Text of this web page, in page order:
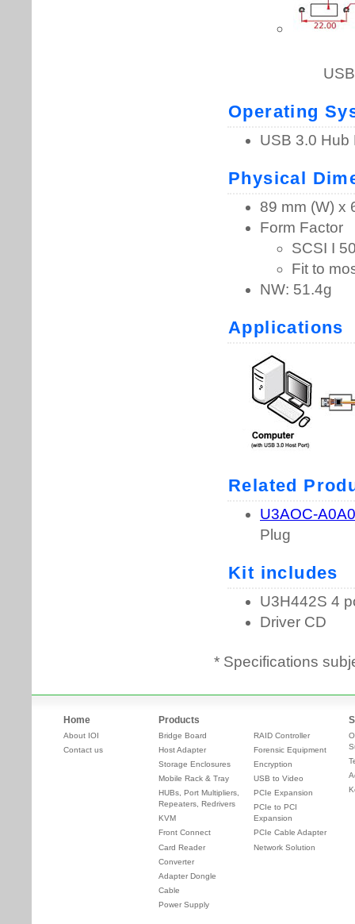
* Specifications
Home
About IOI
Contact us
Products
Bridge Board
Host Adapter
Storage Enclosures
Mobile Rack & Tray
HUBs, Port Multipliers,
Repeaters, Redrivers
KVM
Front Connect
Card Reader
Converter
Adapter Dongle
Cable
Power Supply
RAID Controller
Forensic Equipment
Encryption
USB to Video
PCIe Expansion
PCIe to PCI
Expansion
PCIe Cable Adapter
Network Solution